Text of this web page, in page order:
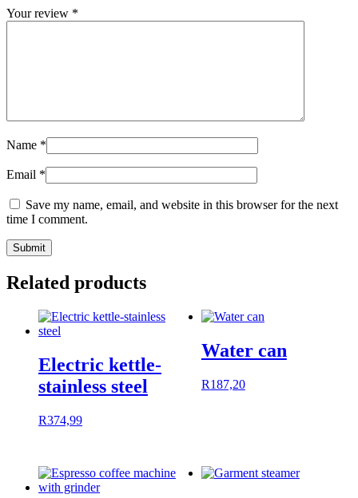
Your review *
Name *
Email *
Save my name, email, and website in this browser for the next
time I comment.
Related products
Electric kettle-
stainless steel
R374,99
Water can
R187,20